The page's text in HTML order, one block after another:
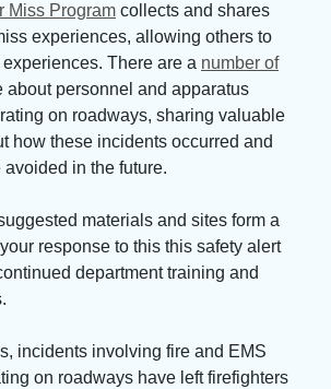
Miss Program collects and shares
experiences, allowing others to
experiences. There are a number of
about personnel and apparatus
on roadways, sharing valuable
how these incidents occurred and
avoided in the future.
materials and sites form a
response to this this safety alert
department training and
incidents involving fire and EMS
on roadways have left firefighters